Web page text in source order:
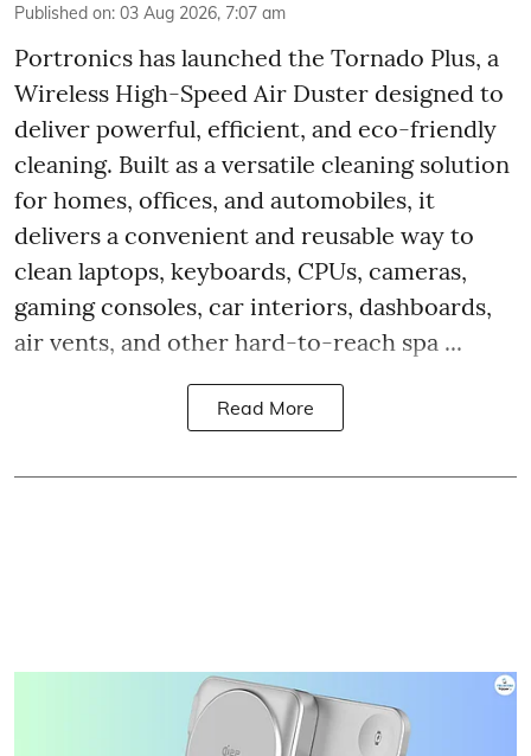
Published on: 03 Aug 2026, 7:07 am
Portronics has launched the Tornado Plus, a
Wireless High-Speed Air Duster designed to
deliver powerful, efficient, and eco-friendly
cleaning. Built as a versatile cleaning solution
for homes, offices, and automobiles, it
delivers a convenient and reusable way to
clean laptops, keyboards, CPUs, cameras,
gaming consoles, car interiors, dashboards,
air vents, and other hard-to-reach spa ...
Read More